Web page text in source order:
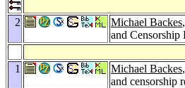
2 Michael Backes
and
1 Michael Backes
and censorship